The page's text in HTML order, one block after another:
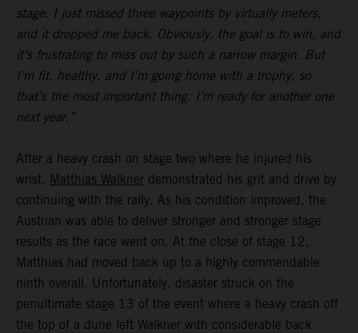
stage. I just missed three waypoints by virtually meters,
and it dropped me back. Obviously, the goal is to win, and
it’s frustrating to miss out by such a narrow margin. But
I’m fit, healthy, and I’m going home with a trophy, so
that’s the most important thing. I’m ready for another one
next year.”
After a heavy crash on stage two where he injured his
wrist, Matthias Walkner demonstrated his grit and drive by
continuing with the rally. As his condition improved, the
Austrian was able to deliver stronger and stronger stage
results as the race went on. At the close of stage 12,
Matthias had moved back up to a highly commendable
ninth overall. Unfortunately, disaster struck on the
penultimate stage 13 of the event where a heavy crash off
the top of a dune left Walkner with considerable back